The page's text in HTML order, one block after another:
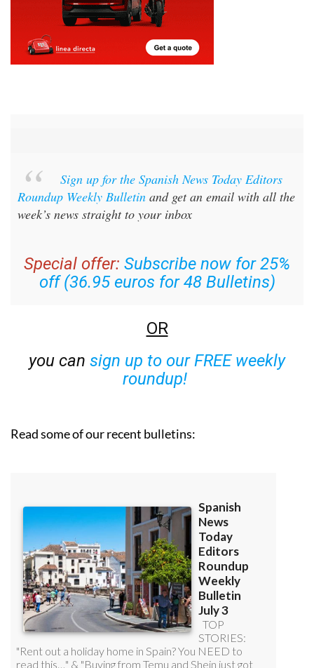
Sign up for the Spanish News Today Editors
Roundup Weekly Bulletin and get an email with all the
week’s news straight to your inbox
Special offer: Subscribe now for 25%
off (36.95 euros for 48 Bulletins)
OR
you can sign up to our FREE weekly
roundup!
Read some of our recent bulletins: